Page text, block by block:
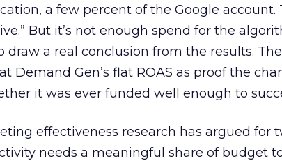
a few percent of the Google account.
But it’s not enough spend for the
draw a real conclusion from the results.
Demand Gen’s flat ROAS as proof the
it was ever funded well enough to
effectiveness research has argued for
needs a meaningful share of budget